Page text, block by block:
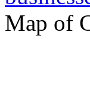
Map of